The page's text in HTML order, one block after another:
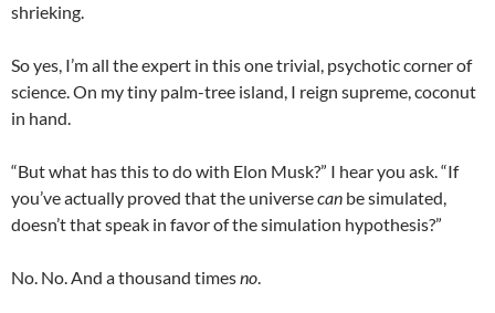
shrieking.
So yes, I’m all the expert in this one trivial, psychotic corner of
science. On my tiny palm-tree island, I reign supreme, coconut
in hand.
“But what has this to do with Elon Musk?” I hear you ask. “If
you’ve actually proved that the universecan be simulated,
doesn’t that speak in favor of the simulation hypothesis?”
No. No. And a thousand timesno.